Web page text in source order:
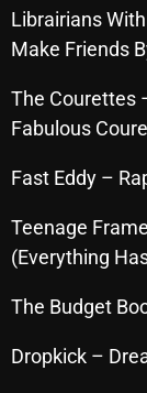
May 2024
April 2024
March 2024
February 2024
January 2024
March 2020
Librairians
Make Friends
The Courettes
Fabulous
Fast Eddy –
Teenage
(Everything
The Budget
Dropkick –